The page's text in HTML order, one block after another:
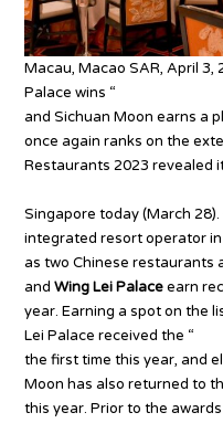
Macau, Macao SAR, April 3,
Palace wins “ Best
and Sichuan Moon earns a
once again ranks on the
Restaurants 2023 revealed
Singapore today (March
integrated resort operator
as two Chinese restaurants
andWing Lei Palaceearn
year. Earning a spot on the
Lei Palace received the “
the first time this year, and
Moon has also returned to
this year. Prior to the